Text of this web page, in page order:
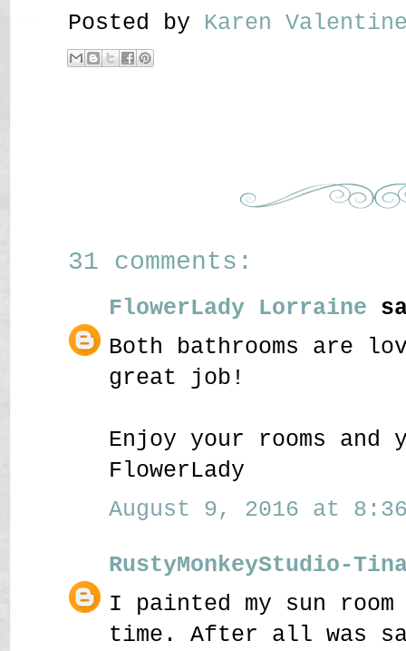
Posted by Karen
31 comments:
FlowerLady Lorraine
Both bathrooms are
great job!
Enjoy your rooms and
FlowerLady
August 9, 2016 at 8:36
RustyMonkeyStudio-
I painted my sun
time. After all was